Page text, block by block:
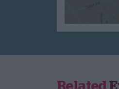
Related